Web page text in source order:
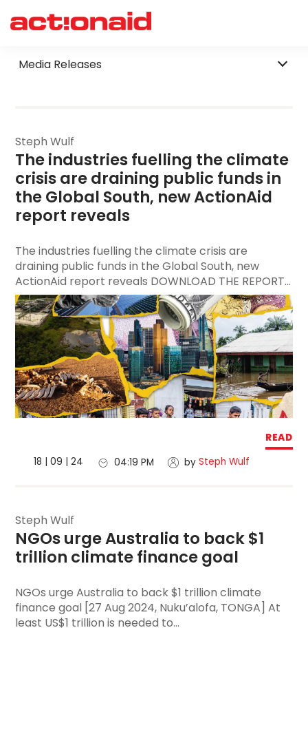
Filter by Category
Media Releases
Steph Wulf
The industries fuelling the climate
crisis are draining public funds in
the Global South, new ActionAid
report reveals
The industries fuelling the climate crisis are
draining public funds in the Global South, new
ActionAid report reveals DOWNLOAD THE REPORT...
READ
18 | 09 | 24
04:19 PM by Steph Wulf
Steph Wulf
NGOs urge Australia to back $1
trillion climate finance goal
NGOs urge Australia to back $1 trillion climate
finance goal [27 Aug 2024, Nuku’alofa, TONGA] At
least US$1 trillion is needed to...